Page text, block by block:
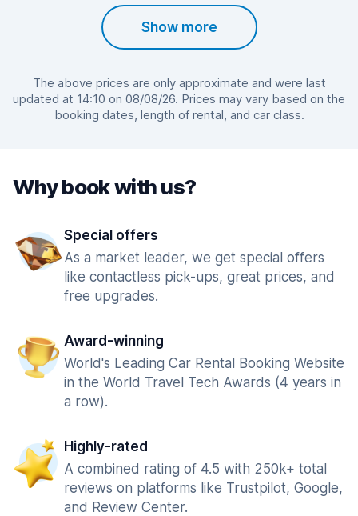
Show more
The above prices are only approximate and were last
updated at 14:10 on 08/08/26. Prices may vary based on the
booking dates, length of rental, and car class.
Why book with us?
Special offers
As a market leader, we get special offers
like contactless pick-ups, great prices, and
free upgrades.
Award-winning
World's Leading Car Rental Booking Website
in the World Travel Tech Awards (4 years in
a row).
Highly-rated
A combined rating of 4.5 with 250k+ total
reviews on platforms like Trustpilot, Google,
and Review Center.